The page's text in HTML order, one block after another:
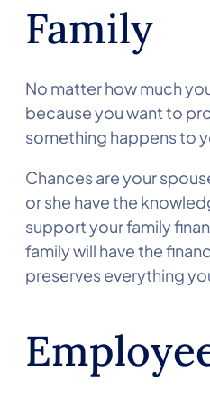
Family
No matter how much
because you want to
something happens to
Chances are your
or she have the
support your family
family will have the
preserves everything